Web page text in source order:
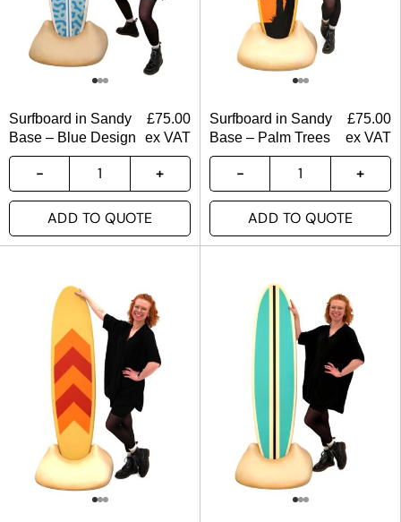
Surfboard in Sandy
Base – Blue Design
£75.00
ex VAT
ADD TO QUOTE
Surfboard in Sandy
Base – Palm Trees
£75.00
ex VAT
ADD TO QUOTE